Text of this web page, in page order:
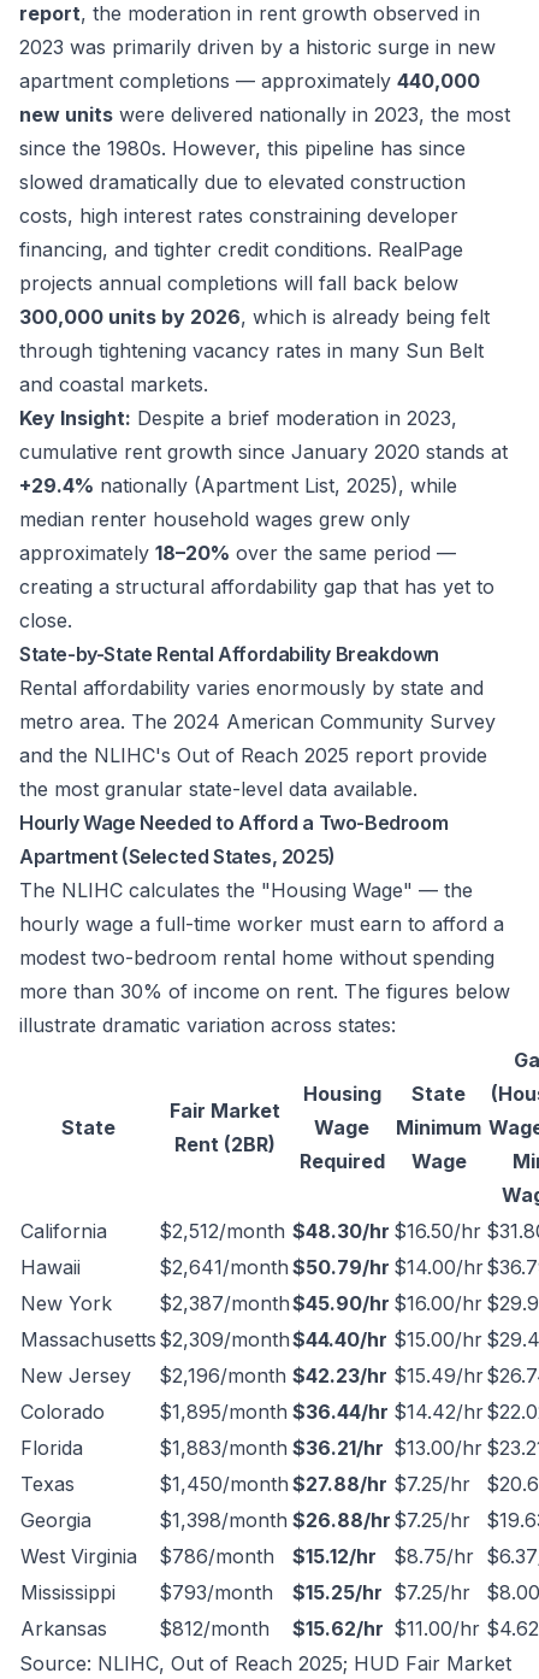
report, the moderation in rent growth observed in
2023 was primarily driven by a historic surge in new
apartment completions — approximately 440,000
new units were delivered nationally in 2023, the most
since the 1980s. However, this pipeline has since
slowed dramatically due to elevated construction
costs, high interest rates constraining developer
financing, and tighter credit conditions. RealPage
projects annual completions will fall back below
300,000 units by 2026, which is already being felt
through tightening vacancy rates in many Sun Belt
and coastal markets.
Key Insight: Despite a brief moderation in 2023,
cumulative rent growth since January 2020 stands at
+29.4% nationally (Apartment List, 2025), while
median renter household wages grew only
approximately 18–20% over the same period —
creating a structural affordability gap that has yet to
close.
State-by-State Rental Affordability Breakdown
Rental affordability varies enormously by state and
metro area. The 2024 American Community Survey
and the NLIHC's Out of Reach 2025 report provide
the most granular state-level data available.
Hourly Wage Needed to Afford a Two-Bedroom
Apartment (Selected States, 2025)
The NLIHC calculates the "Housing Wage" — the
hourly wage a full-time worker must earn to afford a
modest two-bedroom rental home without spending
more than 30% of income on rent. The figures below
illustrate dramatic variation across states:
State
Fair Market
Rent (2BR)
Housing
Wage
Required
State
Minimum
Wage
California
$2,512/month $48.30/hr $16.50/hr
Hawaii
$2,641/month $50.79/hr $14.00/hr
New York
$2,387/month$45.90/hr $16.00/hr
Massachusetts $2,309/month$44.40/hr $15.00/hr
New Jersey
$2,196/month $42.23/hr $15.49/hr
Colorado
$1,895/month $36.44/hr $14.42/hr
Florida
$1,883/month $36.21/hr $13.00/hr
Texas
$1,450/month $27.88/hr $7.25/hr
Georgia
$1,398/month $26.88/hr $7.25/hr
West Virginia
$786/month $15.12/hr $8.75/hr
Mississippi
$793/month $15.25/hr $7.25/hr
Arkansas
$812/month $15.62/hr $11.00/hr
Source: NLIHC, Out of Reach 2025; HUD Fair Market